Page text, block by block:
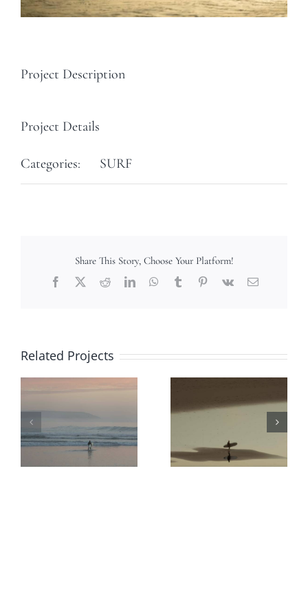
Project Description
Project Details
Categories: SURF
Share This Story, Choose Your Platform!
Facebook
X RedditLinkedInWhatsApp
TumblrPinterest
Vk Email
Related Projects